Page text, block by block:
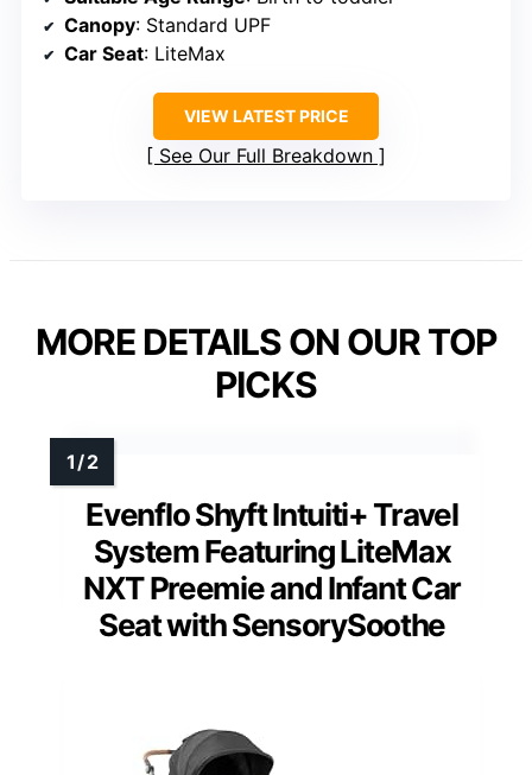
Canopy: Standard UPF
Car Seat: LiteMax
VIEW LATEST PRICE
See Our Full Breakdown
MORE DETAILS ON OUR TOP
PICKS
Evenflo Shyft Intuiti+ Travel
System Featuring LiteMax
NXT Preemie and Infant Car
Seat with SensorySoothe